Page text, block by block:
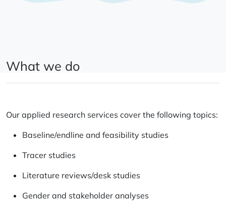
What we do
Our applied research services cover the following topics:
Baseline/endline and feasibility studies
Tracer studies
Literature reviews/desk studies
Gender and stakeholder analyses